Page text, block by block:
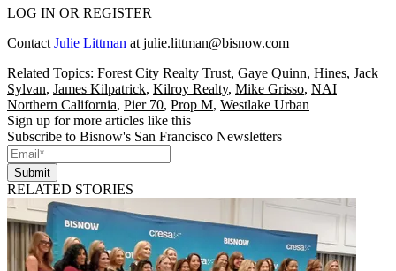
LOG IN OR REGISTER
Contact Julie Littman at julie.littman@bisnow.com
Related Topics: Forest City Realty Trust, Gaye Quinn, Hines, Jack
Sylvan, James Kilpatrick, Kilroy Realty, Mike Grisso, NAI
Northern California, Pier 70, Prop M, Westlake Urban
Sign up for more articles like this
Subscribe to Bisnow's San Francisco Newsletters
Submit
RELATED STORIES